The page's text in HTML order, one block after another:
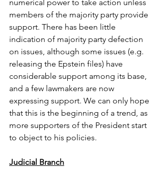
numerical power to take action unless
members of the majority party provide
support. There has been little
indication of majority party defection
on issues, although some issues (e.g.
releasing the Epstein files) have
considerable support among its base,
and a few lawmakers are now
expressing support. We can only hope
that this is the beginning of a trend, as
more supporters of the President start
to object to his policies.
Judicial Branch